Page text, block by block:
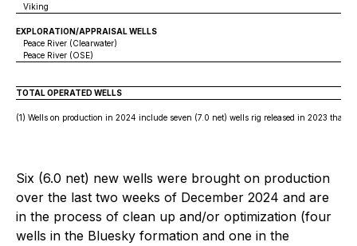
Viking
EXPLORATION/APPRAISAL WELLS
Peace River (Clearwater)
Peace River (OSE)
TOTAL OPERATED WELLS
(1) Wells on production in 2024 include seven (7.0 net) wells rig released in 2023 that
Six (6.0 net) new wells were brought on production
over the last two weeks of December 2024 and are
in the process of clean up and/or optimization (four
wells in the Bluesky formation and one in the